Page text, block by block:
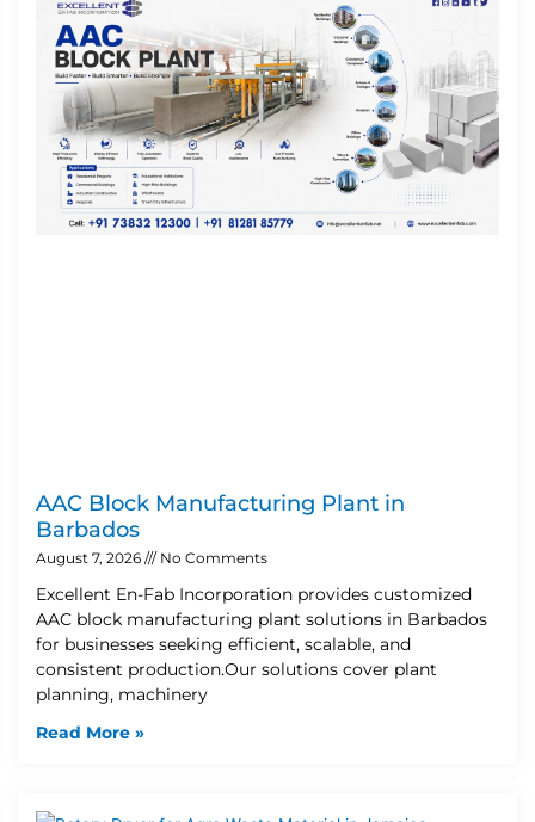
AAC Block Manufacturing Plant in
Barbados
August 7, 2026 No Comments
Excellent En-Fab Incorporation provides customized
AAC block manufacturing plant solutions in Barbados
for businesses seeking efficient, scalable, and
consistent production.Our solutions cover plant
planning, machinery
Read More »